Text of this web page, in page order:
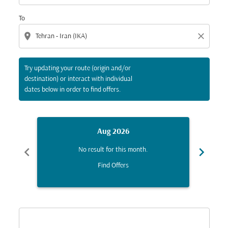
To
location_on close
Try updating your route (origin and/or
destination) or interact with individual
dates below in order to find offers.
chevron_left
Aug 2026
No result for this month.
Find Offers
chevron_right